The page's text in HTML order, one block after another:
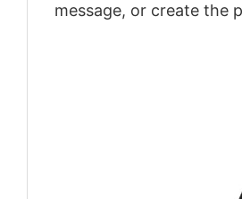
message, or create the